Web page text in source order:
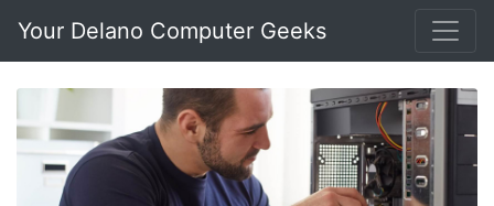
Your Delano Computer Geeks